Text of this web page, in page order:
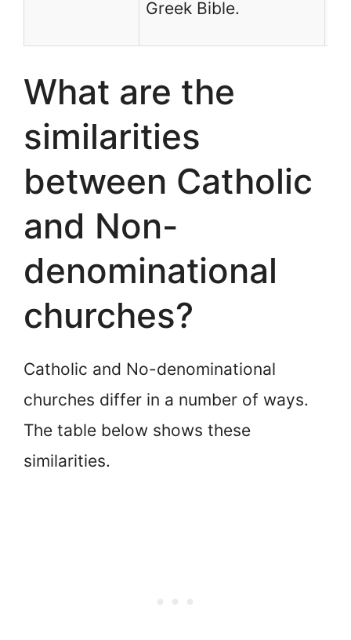
Greek Bible.
What are the
similarities
between Catholic
and Non-
denominational
churches?
Catholic and No-denominational
churches differ in a number of ways.
The table below shows these
similarities.